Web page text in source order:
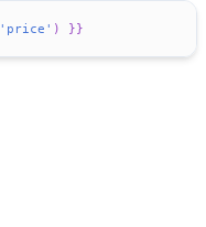
'price' ) }}